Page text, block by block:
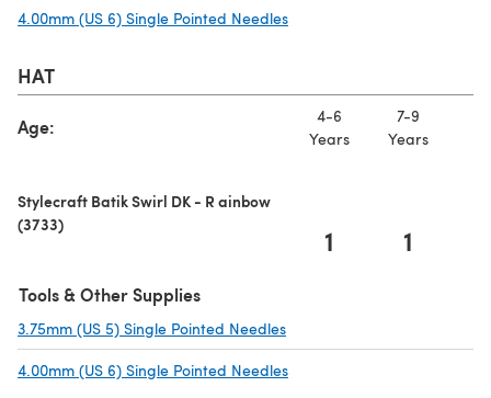
4.00mm (US 6) Single Pointed Needles
HAT
Age:
4-6
Years
7-9
Years
Stylecraft Batik Swirl DK - R ainbow
(3733)
1 1
Tools & Other Supplies
3.75mm (US 5) Single Pointed Needles
4.00mm (US 6) Single Pointed Needles